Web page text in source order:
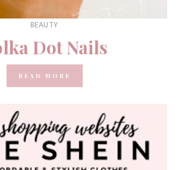
BEAUTY
Dot Nails
READ MORE